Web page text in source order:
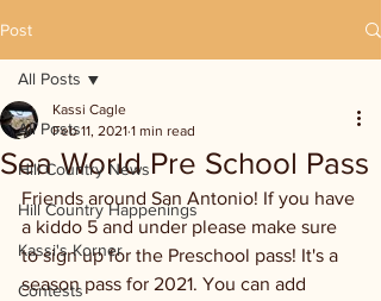
Post
All Posts
Hill Country News
Hill Country Happenings
Kassi's Korner
Contests
All Posts
Sea World Pre School Pass
Kassi Cagle
Feb 11, 2021 1 min read
Friends around San Antonio! If you have
a kiddo 5 and under please make sure
to sign up for the Preschool pass! It's a
season pass for 2021. You can add